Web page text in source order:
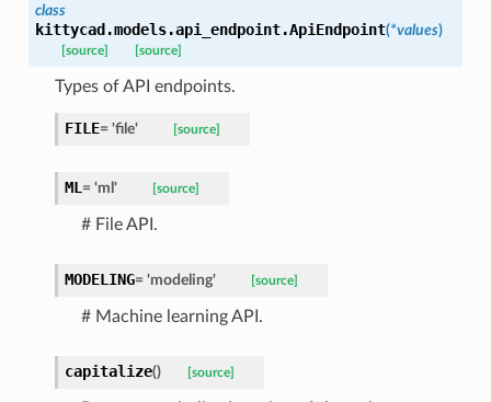
class
kittycad.models.api_endpoint.ApiEndpoint(*values)
[source] [source]
Types of API endpoints.
FILE= 'file' [source]
ML = 'ml' [source]
# File API.
MODELING= 'modeling' [source]
# Machine learning API.
capitalize() [source]